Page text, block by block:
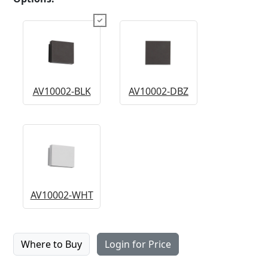
AV10002-BLK AV10002-DBZ
AV10002-WHT
Where to Buy Login for Price